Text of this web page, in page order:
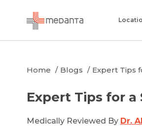
Home Blogs Expert Tips
Expert Tips for
Medically Reviewed By Dr.